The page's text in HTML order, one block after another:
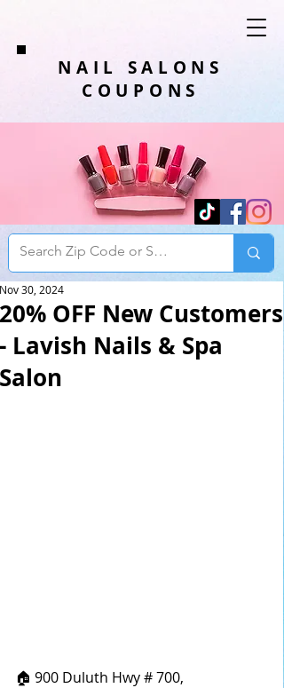
NAIL SALONS
COUPONS
20% OFF New Customers
- Lavish Nails & Spa
Salon
Nov 30, 2024
🏠 900 Duluth Hwy # 700,